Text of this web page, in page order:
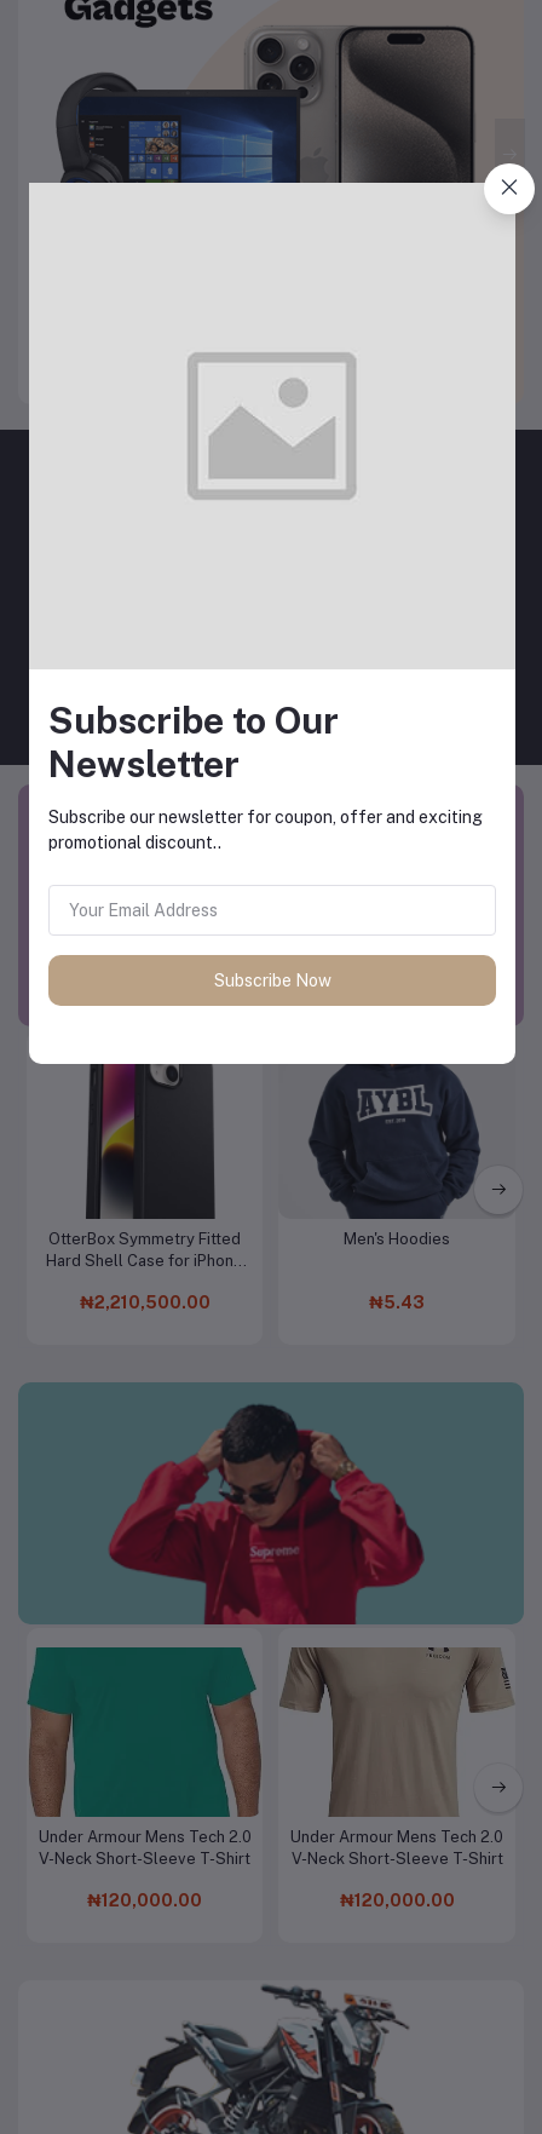
View All Coupons
Add to cart
OtterBox Symmetry Fitted
Hard Shell Case for iPhone
₦2,210,500.00
Add to cart
Men's Hoodies
₦5.43
Men Clothing & Fashion
Add to cart
Under Armour Mens Tech 2.0
V-Neck Short-Sleeve T-Shirt
₦120,000.00
Add to cart
Under Armour Mens Tech 2.0
V-Neck Short-Sleeve T-Shirt
₦120,000.00
Subscribe to Our
Newsletter
Subscribe our newsletter for coupon, offer and exciting
promotional discount..
Subscribe Now